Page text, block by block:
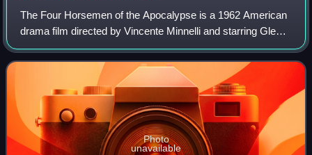
The Four Horsemen of the Apocalypse is a 1962 American
drama film directed by Vincente Minnelli and starring Glenn
Ford, Ingrid Thulin, Charles Boyer, Lee J. Cobb, Paul
Lukas, Yvette Mimieux, Karl Boe
Photo
unavailable